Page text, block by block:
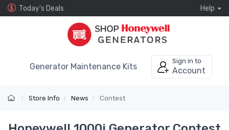
Today's Deals Help
Generator Maintenance Kits
Sign in to
Account
Store Info News Contest